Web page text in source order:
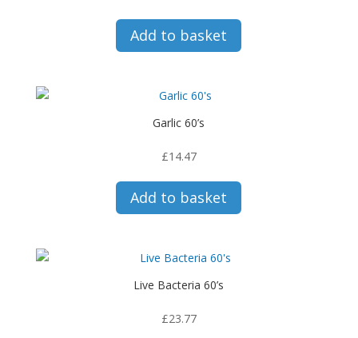
Add to basket
Garlic 60’s
£14.47
Add to basket
Live Bacteria 60’s
£23.77